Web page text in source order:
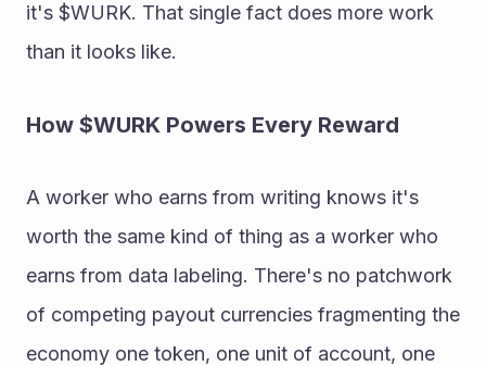
it's $WURK. That single fact does more work
than it looks like.
How $WURK Powers Every Reward
A worker who earns from writing knows it's
worth the same kind of thing as a worker who
earns from data labeling. There's no patchwork
of competing payout currencies fragmenting the
economy one token, one unit of account, one